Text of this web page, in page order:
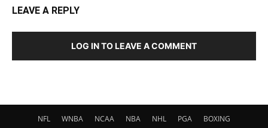
LEAVE A REPLY
LOG IN TO LEAVE A COMMENT
NFL WNBA NCAA NBA NHL PGA BOXING